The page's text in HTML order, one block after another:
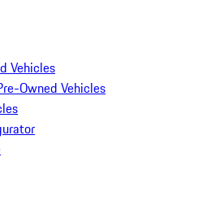
Vehicles
Owned Vehicles